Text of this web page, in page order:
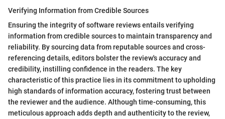
Verifying Information from Credible Sources
Ensuring the integrity of software reviews entails verifying
information from credible sources to maintain transparency and
reliability. By sourcing data from reputable sources and cross-
referencing details, editors bolster the review's accuracy and
credibility, instilling confidence in the readers. The key
characteristic of this practice lies in its commitment to upholding
high standards of information accuracy, fostering trust between
the reviewer and the audience. Although time-consuming, this
meticulous approach adds depth and authenticity to the review,